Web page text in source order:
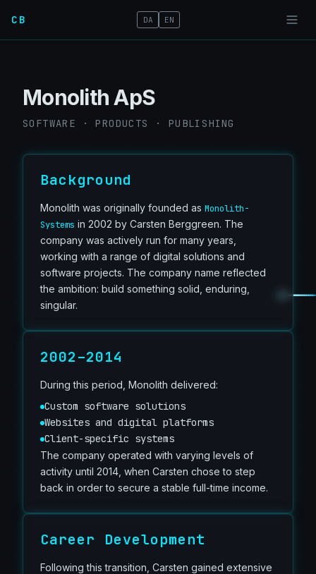
CB DA EN
Monolith ApS
SOFTWARE · PRODUCTS · PUBLISHING
Background
Monolith was originally founded as Monolith-
Systems in 2002 by Carsten Berggreen. The
company was actively run for many years,
working with a range of digital solutions and
software projects. The company name reflected
the ambition: build something solid, enduring,
singular.
2002–2014
During this period, Monolith delivered:
Custom software solutions
Websites and digital platforms
Client-specific systems
The company operated with varying levels of
activity until 2014, when Carsten chose to step
back in order to secure a stable full-time income.
Career Development
Following this transition, Carsten gained extensive